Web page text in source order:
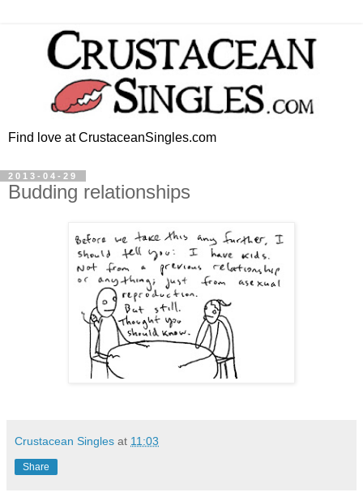
Find love at CrustaceanSingles.com
2013-04-29
Budding relationships
Crustacean Singles at 11:03
Share